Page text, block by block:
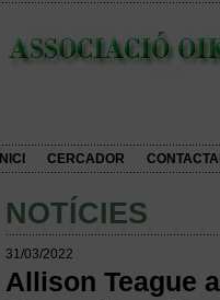
INICI CERCADOR
NOTÍCIES
31/03/2022
Allison Teague